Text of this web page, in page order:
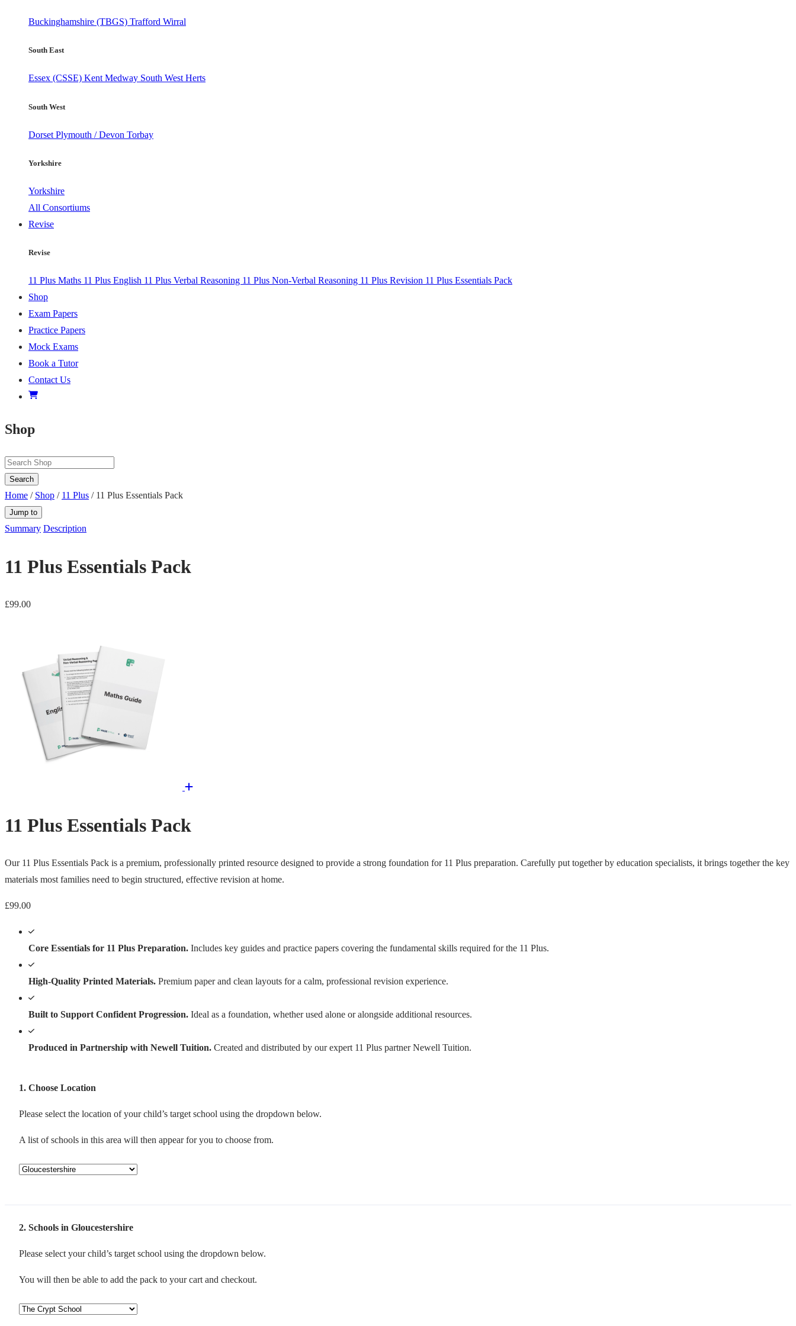
Buckinghamshire (TBGS) Trafford Wirral
South East
Essex (CSSE) KentMedway South West Herts
South West
Dorset Plymouth / Devon Torbay
Yorkshire
Yorkshire
All Consortiums
Revise
Revise
11 Plus Maths 11 Plus English 11 Plus Verbal Reasoning 11 Plus Non-Verbal Reasoning 11 Plus Revision 11 Plus Essentials Pack
Shop
Exam Papers
Practice Papers
Mock Exams
Book a Tutor
Contact Us
Shop
Search
Home / Shop / 11 Plus / 11 Plus Essentials Pack
Jump to
Summary Description
11 Plus Essentials Pack
£99.00
11 Plus Essentials Pack
Our 11 Plus Essentials Pack is a premium, professionally printed resource designed to provide a strong foundation for 11 Plus preparation. Carefully put together by education specialists, it brings together the key
materials most families need to begin structured, effective revision at home.
£99.00
Core Essentials for 11 Plus Preparation. Includes key guides and practice papers covering the fundamental skills required for the 11 Plus.
High-Quality Printed Materials. Premium paper and clean layouts for a calm, professional revision experience.
Built to Support Confident Progression. Ideal as a foundation, whether used alone or alongside additional resources.
Produced in Partnership with Newell Tuition. Created and distributed by our expert 11 Plus partner Newell Tuition.
1 Choose Location
Please select the location of your child’s target school using the dropdown below.
A list of schools in this area will then appear for you to choose from.
2 Schools in Gloucestershire
Please select your child’s target school using the dropdown below.
You will then be able to add the pack to your cart and checkout.